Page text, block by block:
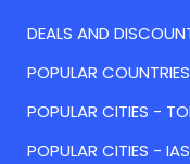
DEALS AND
POPULAR COUNTRIES
POPULAR CITIES -
POPULAR CITIES -